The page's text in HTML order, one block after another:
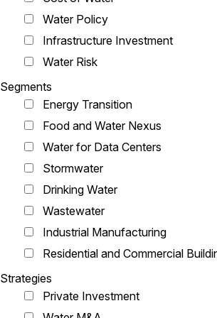
Water Policy
Infrastructure Investment
Water Risk
Segments
Energy Transition
Food and Water Nexus
Water for Data Centers
Stormwater
Drinking Water
Wastewater
Industrial Manufacturing
Residential and Commercial
Strategies
Private Investment